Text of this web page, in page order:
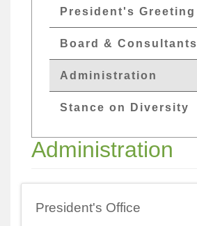
President's Greeting
Board & Consultants
Administration
Stance on Diversity
Administration
President's Office